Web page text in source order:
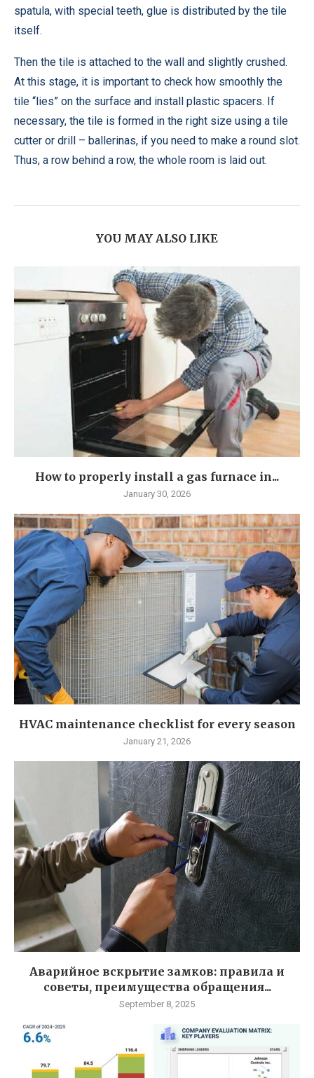
spatula, with special teeth, glue is distributed by the tile
itself.
Then the tile is attached to the wall and slightly crushed.
At this stage, it is important to check how smoothly the
tile “lies” on the surface and install plastic spacers. If
necessary, the tile is formed in the right size using a tile
cutter or drill – ballerinas, if you need to make a round slot.
Thus, a row behind a row, the whole room is laid out.
YOU MAY ALSO LIKE
How to properly install a gas furnace in...
January 30, 2026
HVAC maintenance checklist for every season
January 21, 2026
Аварийное вскрытие замков: правила и
советы, преимущества обращения...
September 8, 2025